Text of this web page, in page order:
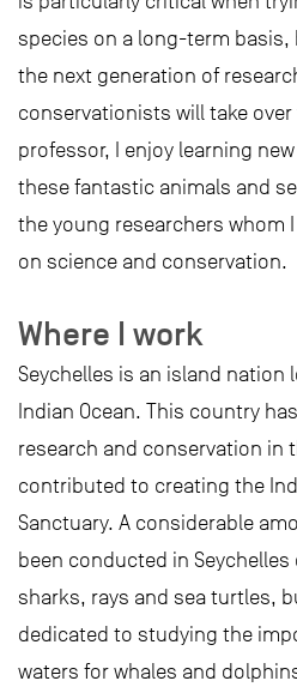
species on a long-term basis,
the next generation of
conservationists will take
professor, I enjoy learning
these fantastic animals and
the young researchers whom
on science and conservation.
Where I work
Seychelles is an island nation
Indian Ocean. This country
research and conservation in
contributed to creating the
Sanctuary. A considerable
been conducted in
sharks, rays and sea turtles,
dedicated to studying the
waters for whales and